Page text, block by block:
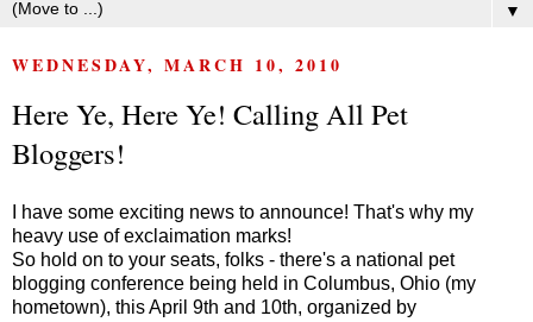
▼
WEDNESDAY, MARCH 10, 2010
Here Ye, Here Ye! Calling All Pet
Bloggers!
I have some exciting news to announce! That's why my
heavy use of exclaimation marks!
So hold on to your seats, folks - there's a national pet
blogging conference being held in Columbus, Ohio (my
hometown), this April 9th and 10th, organized by